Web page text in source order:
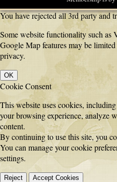
You have rejected all 3rd party and
Some website functionality such as
Google Map features may be
privacy.
OK
Cookie Consent
This website uses cookies,
your browsing experience, analyze
content.
By continuing to use this site, you
You can manage your cookie
settings.
Reject Accept Cookies